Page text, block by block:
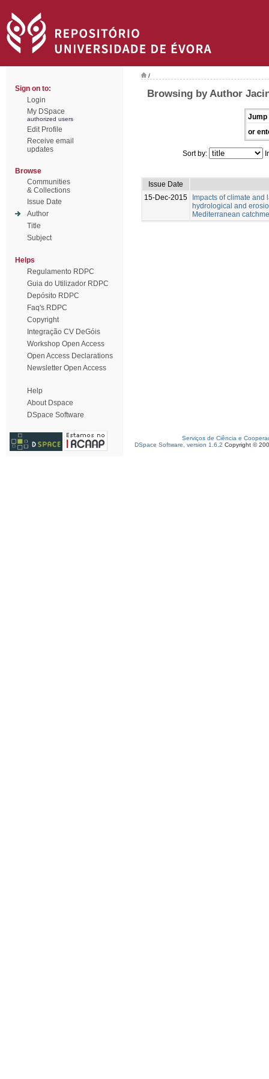
Sign on to:
Login
My DSpace
authorized users
Edit Profile
Receive email
updates
Browse
Communities
& Collections
Issue Date
Author
Title
Subject
Helps
Regulamento RDPC
Guia do Utilizador RDPC
Depósito RDPC
Faq's RDPC
Copyright
Integração CV DeGóis
Workshop Open Access
Open Access Declarations
Newsletter Open Access
Help
About Dspace
DSpace Software
/
Browsing by Author
Jump
or
Sort by:
Issue Date
15-Dec-2015
Impacts of climate and
hydrological and
Mediterranean
Serviços de Ciência e
DSpace Software, version 1.6.2 Copyright ©